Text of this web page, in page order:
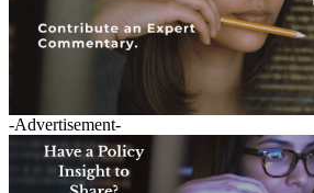
-Advertisement-